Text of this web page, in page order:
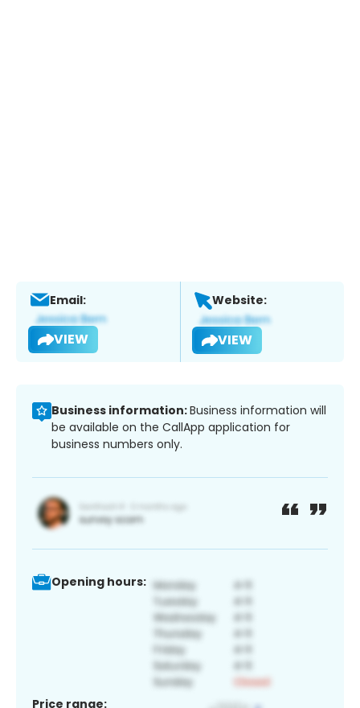
Email:
VIEW
Website:
VIEW
Business information:Business information will
be available on the CallApp application for
business numbers only.
Opening hours:
Price range: